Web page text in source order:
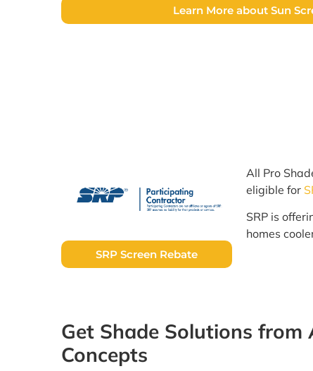
Learn More about Sun
SRP Screen Rebate
All Pro
eligible for
SRP is
homes
Get Shade Solutions from
Concepts